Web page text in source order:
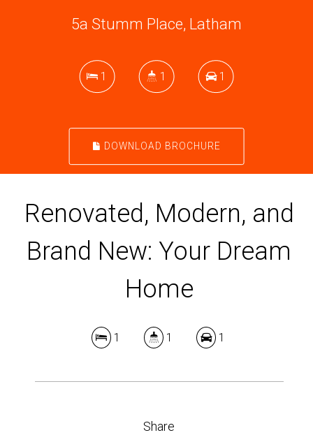
5a Stumm Place, Latham
1 1 1
DOWNLOAD BROCHURE
Renovated, Modern, and
Brand New: Your Dream
Home
1 1 1
Share